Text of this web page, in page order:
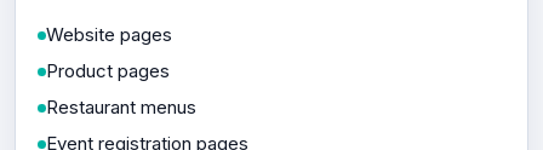
Website pages
Product pages
Restaurant menus
Event registration pages